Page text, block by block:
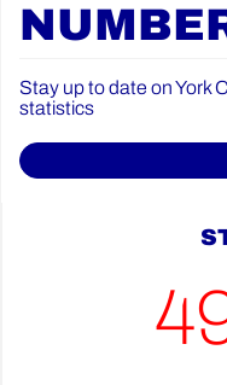
Stay up to date on York
statistics